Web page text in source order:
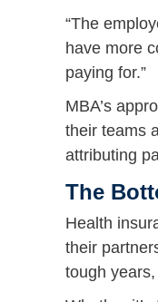
“The
have more
paying for.”
MBA’s
their teams
attributing
The
Health
their
tough